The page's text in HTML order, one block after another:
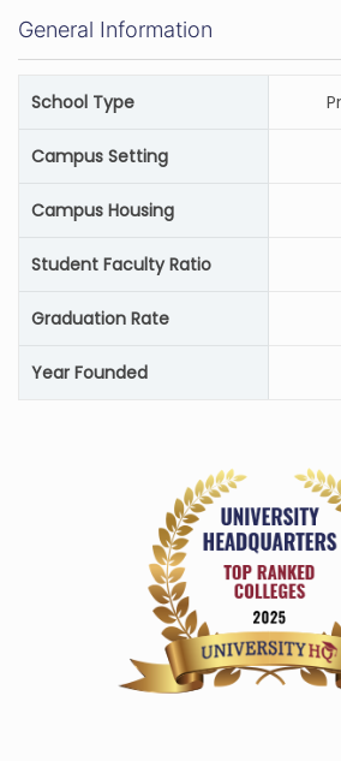
General Information
School Type
Campus Setting
Campus Housing
Student Faculty Ratio
Graduation Rate
Year Founded